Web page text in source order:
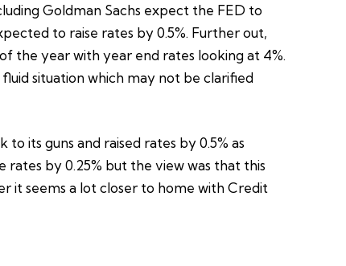
Goldman Sachs expect the FED to
to raise rates by 0.5%. Further out,
the year with year end rates looking at 4%.
situation which may not be clarified
its guns and raised rates by 0.5% as
by 0.25% but the view was that this
it seems a lot closer to home with Credit